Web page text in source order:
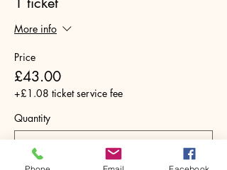
More info
Price
£43.00
+£1.08 ticket service fee
Quantity